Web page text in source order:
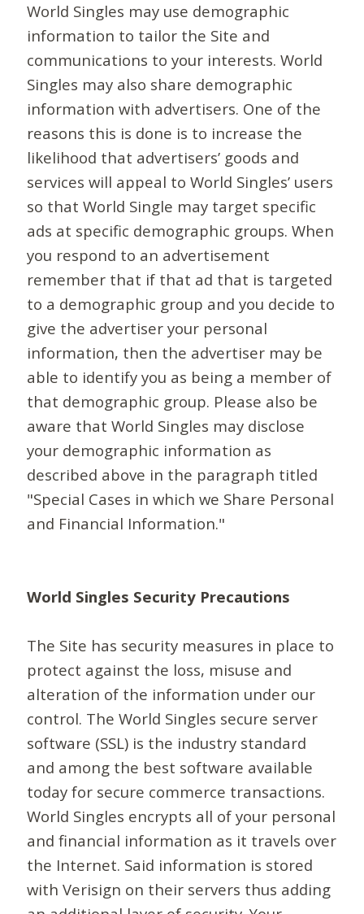
World Singles may use demographic
information to tailor the Site and
communications to your interests. World
Singles may also share demographic
information with advertisers. One of the
reasons this is done is to increase the
likelihood that advertisers’ goods and
services will appeal to World Singles’ users
so that World Single may target specific
ads at specific demographic groups. When
you respond to an advertisement
remember that if that ad that is targeted
to a demographic group and you decide to
give the advertiser your personal
information, then the advertiser may be
able to identify you as being a member of
that demographic group. Please also be
aware that World Singles may disclose
your demographic information as
described above in the paragraph titled
"Special Cases in which we Share Personal
and Financial Information."
World Singles Security Precautions
The Site has security measures in place to
protect against the loss, misuse and
alteration of the information under our
control. The World Singles secure server
software (SSL) is the industry standard
and among the best software available
today for secure commerce transactions.
World Singles encrypts all of your personal
and financial information as it travels over
the Internet. Said information is stored
with Verisign on their servers thus adding